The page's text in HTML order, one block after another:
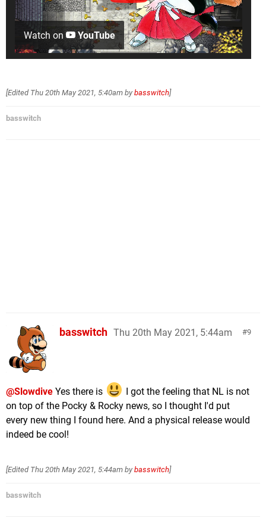
Watch on YouTube
[Edited Thu 20th May 2021, 5:40am by basswitch]
basswitch
9
basswitch Thu 20th May 2021, 5:44am
@Slowdive Yes there is
I got the feeling that NL is not
on top of the Pocky & Rocky news, so I thought I'd put
every new thing I found here. And a physical release would
indeed be cool!
[Edited Thu 20th May 2021, 5:44am by basswitch]
basswitch